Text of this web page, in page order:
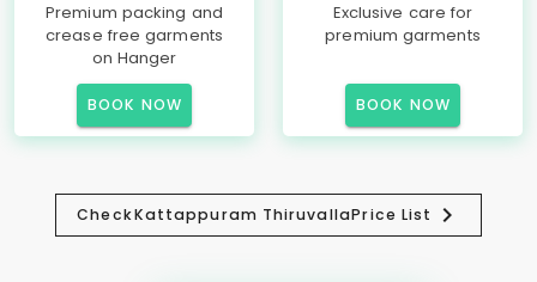
Premium packing and
crease free garments
on Hanger
BOOK NOW
Exclusive care for
premium garments
BOOK NOW
CheckKattappuram ThiruvallaPrice List